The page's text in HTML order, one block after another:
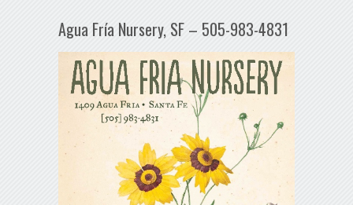
Agua Fría Nursery, SF – 505-983-4831